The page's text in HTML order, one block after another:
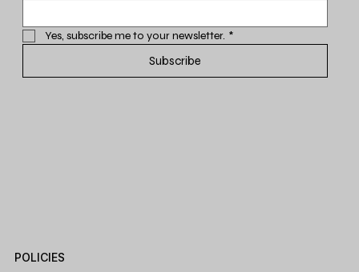
Yes, subscribe me to your newsletter. *
Subscribe
POLICIES